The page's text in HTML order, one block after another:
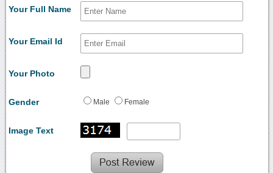
Your Full Name
Your Email Id
Your Photo
Gender Male Female
Image Text